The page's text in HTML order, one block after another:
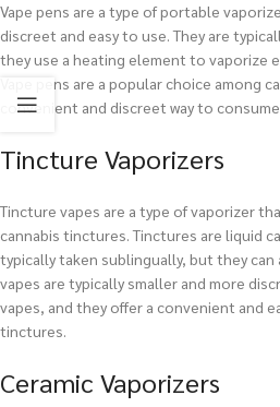
Vape pens are a type of portable
discreet and easy to use. They are
they use a heating element to vaporize
Vape pens are a popular choice among
convenient and discreet way to
Tincture Vaporizers
Tincture vapes are a type of vaporizer
cannabis tinctures. Tinctures are liquid
typically taken sublingually, but they
vapes are typically smaller and more
vapes, and they offer a convenient and
tinctures.
Ceramic Vaporizers